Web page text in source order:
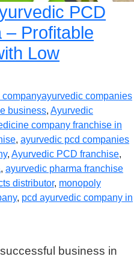
PCD
– Profitable
Low
companyayurvedic companies
business, Ayurvedic
company franchise in
, ayurvedic pcd companies
, Ayurvedic PCD franchise,
, ayurvedic pharma franchise
distributor, monopoly
, pcd ayurvedic company in
business in